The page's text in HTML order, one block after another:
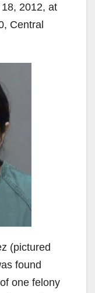
2012, at
Central
(pictured
found
one felony